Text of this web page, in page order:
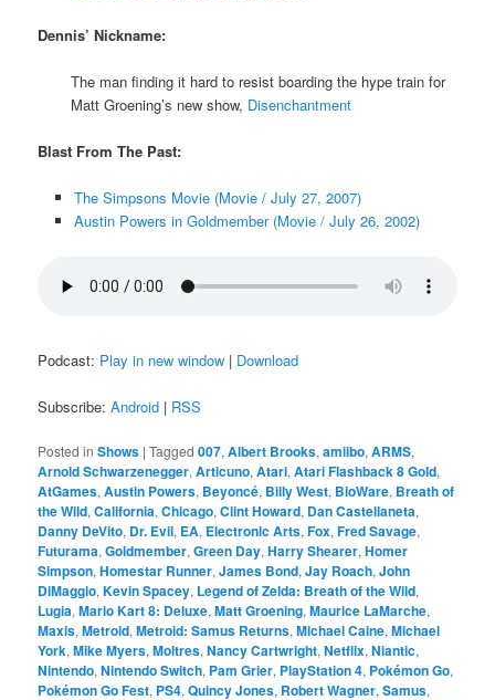
Dennis’ Nickname:
The man finding it hard to resist boarding the hype train for
Matt Groening’s new show, Disenchantment
Blast From The Past:
The Simpsons Movie (Movie / July 27, 2007)
Austin Powers in Goldmember (Movie / July 26, 2002)
Podcast: Play in new window | Download
Subscribe:Android | RSS
Posted in Shows |Tagged 007,Albert Brooks,amiibo,ARMS,
Arnold Schwarzenegger,Articuno,Atari,Atari Flashback 8 Gold,
AtGames,Austin Powers, Beyoncé, Billy West, BioWare, Breath of
the Wild,California,Chicago,Clint Howard, Dan Castellaneta,
Danny DeVito, Dr. Evil, EA, Electronic Arts,Fox,Fred Savage,
Futurama,Goldmember,Green Day,Harry Shearer,Homer
Simpson,Homestar Runner,James Bond,Jay Roach,John
DiMaggio,Kevin Spacey, Legend of Zelda: Breath of the Wild,
Lugia,Mario Kart 8: Deluxe,Matt Groening,Maurice LaMarche,
Maxis,Metroid,Metroid: Samus Returns,Michael Caine,Michael
York,Mike Myers,Moltres,Nancy Cartwright,Netflix,Niantic,
Nintendo,Nintendo Switch, Pam Grier, PlayStation 4, Pokémon Go,
Pokémon Go Fest, PS4,Quincy Jones, Robert Wagner,Samus,